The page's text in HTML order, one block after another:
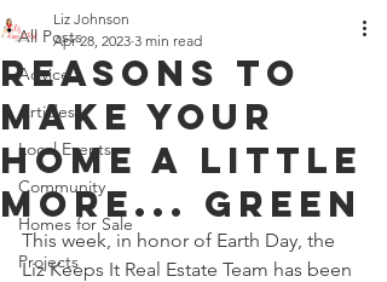
All Posts
Advice
Articles
Local Events
Community
Homes for Sale
Projects
Reasons To
Make Your
Home A Little
More... GREEN
Liz Johnson
Apr 28, 2023 3 min read
This week, in honor of Earth Day, the
Liz Keeps It Real Estate Team has been